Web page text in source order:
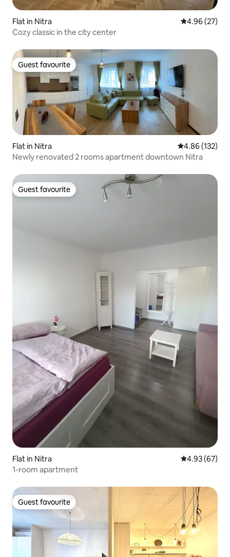
Flat in Nitra 4.96 out of 5
4.96 (27)
Cozy classic in the city center
Guest favourite
Guest favourite
Flat in Nitra 4.86 out of 5
4.86 (132)
Newly renovated 2 rooms apartment downtown Nitra
Guest favourite
Guest favourite
Flat in Nitra 4.93 out of 5
4.93 (67)
1-room apartment
Guest favourite
Guest favourite